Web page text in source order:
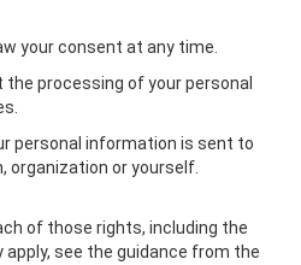
your consent at any time.
processing of your personal
personal information is sent to
organization or yourself.
of those rights, including the
see the guidance from the